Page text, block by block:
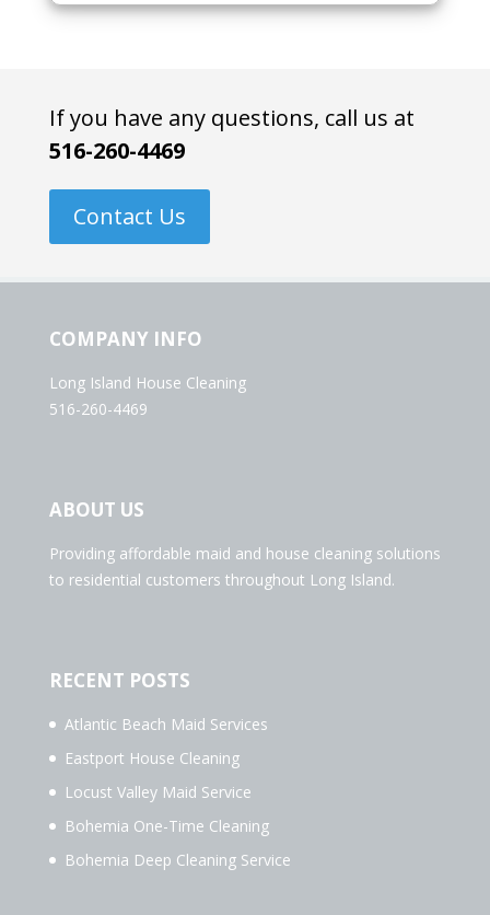
If you have any questions, call us at
516-260-4469
Contact Us
COMPANY INFO
Long Island House Cleaning
516-260-4469
ABOUT US
Providing affordable maid and house cleaning solutions
to residential customers throughout Long Island.
RECENT POSTS
Atlantic Beach Maid Services
Eastport House Cleaning
Locust Valley Maid Service
Bohemia One-Time Cleaning
Bohemia Deep Cleaning Service